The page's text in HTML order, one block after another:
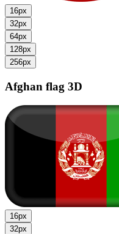
16px
32px
64px
128px
256px
Afghan flag 3D
16px
32px